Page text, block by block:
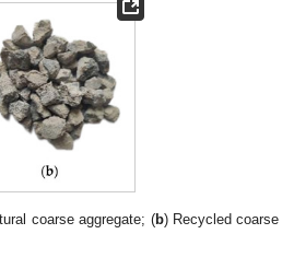
coarse aggregate; (b) Recycled coarse